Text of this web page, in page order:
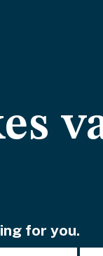
for you.